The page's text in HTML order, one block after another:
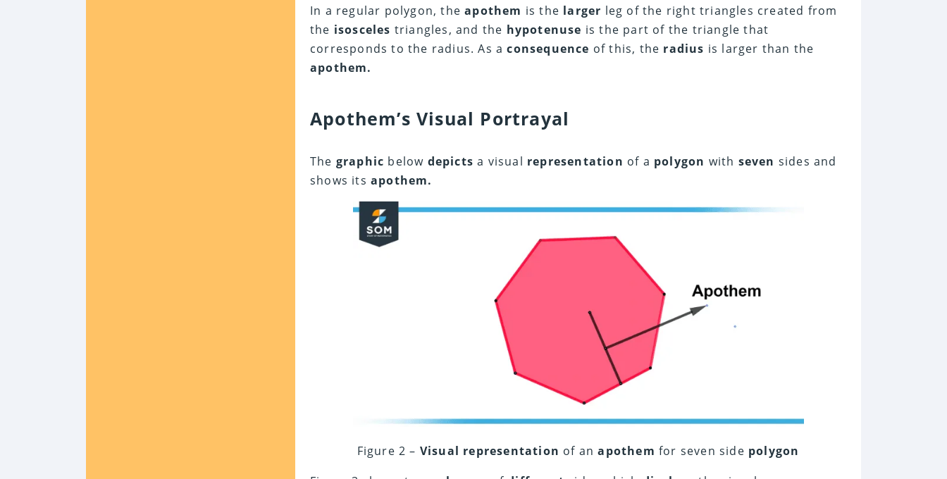
In a regular polygon, theapothem is the larger leg of the right triangles created from
the isosceles triangles, and the hypotenuse is the part of the triangle that
corresponds to the radius. As aconsequence of this, the radius is larger than the
apothem.
Apothem’s Visual Portrayal
The graphic below depicts a visual representation of a polygon with seven sides and
shows its apothem.
Figure 2 – Visual representation of anapothem for seven side polygon